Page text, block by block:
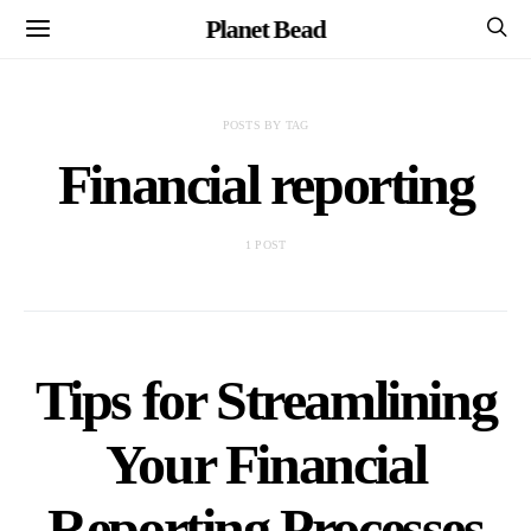
Planet Bead
POSTS BY TAG
Financial reporting
1 POST
Tips for Streamlining
Your Financial